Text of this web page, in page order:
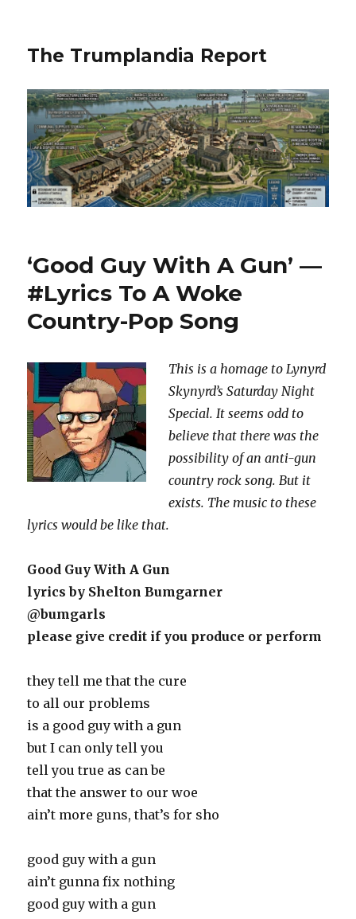
The Trumplandia Report
‘Good Guy With A Gun’ —
#Lyrics To A Woke
Country-Pop Song
This is a homage to Lynyrd
Skynyrd’s Saturday Night
Special. It seems odd to
believe that there was the
possibility of an anti-gun
country rock song. But it
exists. The music to these
lyrics would be like that.
Good Guy With A Gun
lyrics by Shelton Bumgarner
@bumgarls
please give credit if you produce or perform
they tell me that the cure
to all our problems
is a good guy with a gun
but I can only tell you
tell you true as can be
that the answer to our woe
ain’t more guns, that’s for sho
good guy with a gun
ain’t gunna fix nothing
good guy with a gun